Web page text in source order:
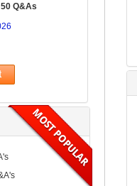
Q&As